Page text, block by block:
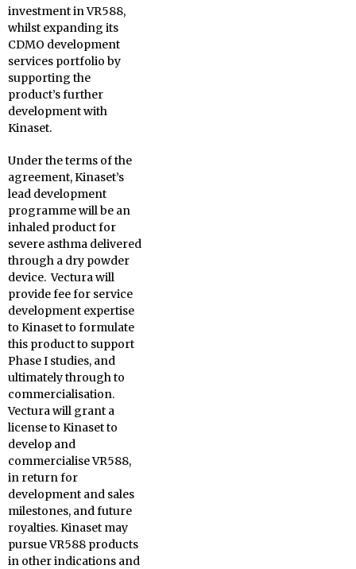
investment in VR588,
whilst expanding its
CDMO development
services portfolio by
supporting the
product’s further
development with
Kinaset.
Under the terms of the
agreement, Kinaset’s
lead development
programme will be an
inhaled product for
severe asthma delivered
through a dry powder
device. Vectura will
provide fee for service
development expertise
to Kinaset to formulate
this product to support
Phase I studies, and
ultimately through to
commercialisation.
Vectura will grant a
license to Kinaset to
develop and
commercialise VR588,
in return for
development and sales
milestones, and future
royalties. Kinaset may
pursue VR588 products
in other indications and